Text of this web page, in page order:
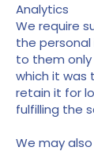
Analytics
We require
the
to them
which it was
retain it for
fulfilling the
We may